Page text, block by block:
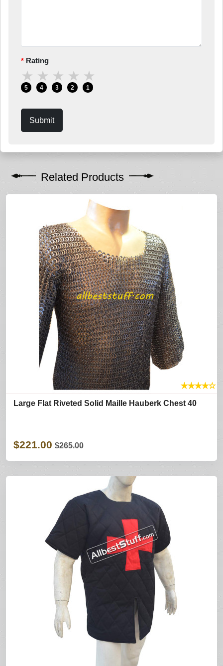
Rating
★
5
★
4
★
3
★
2
★
1
Submit
Related Products
★★★★☆
Large Flat Riveted Solid Maille Hauberk Chest 40
$221.00 $265.00